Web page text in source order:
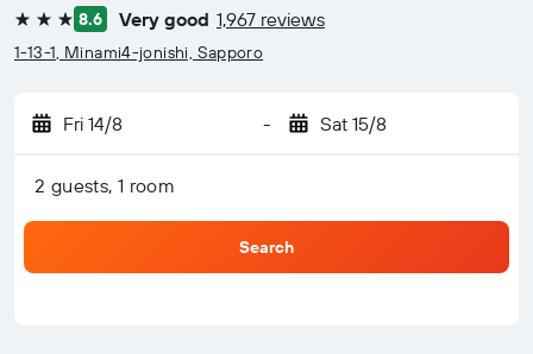
3 stars 8.6 Very good 1,967 reviews
1-13-1, Minami4-jonishi, Sapporo
Fri 14/8 - Sat 15/8
2 guests, 1 room
Search